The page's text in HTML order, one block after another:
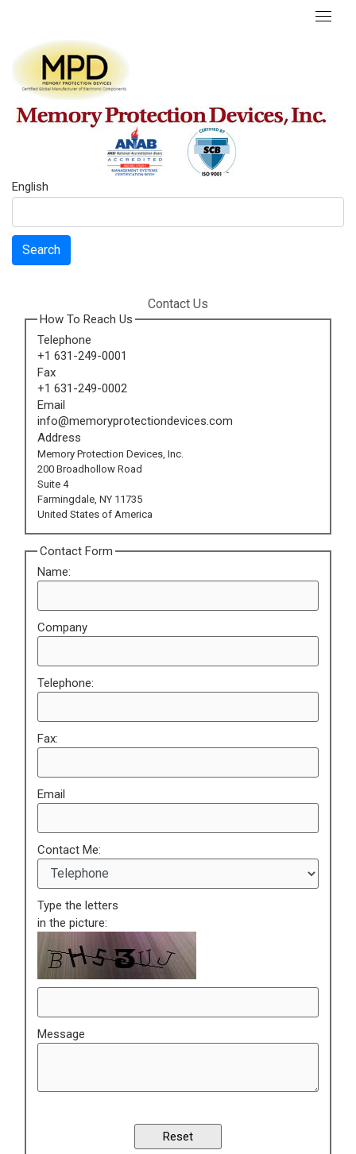
English
Search
Contact Us
How To Reach Us
Telephone
+1 631-249-0001
Fax
+1 631-249-0002
Email
info@memoryprotectiondevices.com
Address
Memory Protection Devices, Inc.
200 Broadhollow Road
Suite 4
Farmingdale, NY 11735
United States of America
Contact Form
Name:
Company
Telephone:
Fax:
Email
Contact Me:
Type the letters
in the picture:
Message